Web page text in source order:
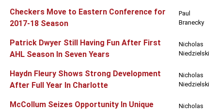
Checkers Move to Eastern Conference for
2017-18 Season
Paul
Branecky
Patrick Dwyer Still Having Fun After First
AHL Season In Seven Years
Nicholas
Niedzielski
Haydn Fleury Shows Strong Development
After Full Year In Charlotte
Nicholas
Niedzielski
McCollum Seizes Opportunity In Unique
Nicholas